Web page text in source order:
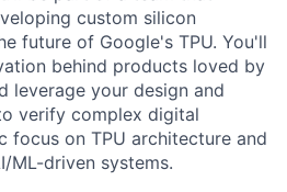
custom silicon
future of Google's TPU. You'll
behind products loved by
leverage your design and
verify complex digital
focus on TPU architecture and
ML-driven systems.